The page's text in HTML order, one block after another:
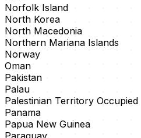
Norfolk Island
North Korea
North Macedonia
Northern Mariana Islands
Norway
Oman
Pakistan
Palau
Palestinian Territory Occupied
Panama
Papua New Guinea
Paraguay